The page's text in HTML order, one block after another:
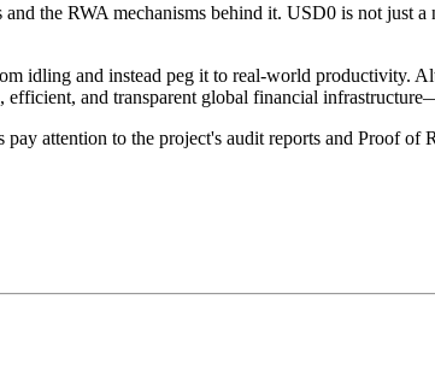
and the RWA mechanisms behind it. USD0 is not just
idling and instead peg it to real-world productivity.
and transparent global financial
attention to the project's audit reports and Proof